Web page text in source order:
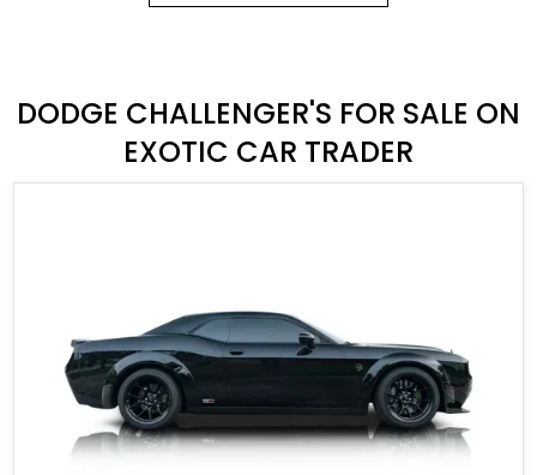
DODGE CHALLENGER'S FOR SALE ON
EXOTIC CAR TRADER